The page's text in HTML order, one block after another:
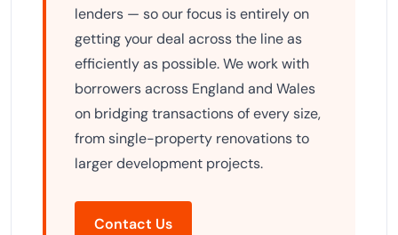
lenders — so our focus is entirely on
getting your deal across the line as
efficiently as possible. We work with
borrowers across England and Wales
on bridging transactions of every size,
from single-property renovations to
larger development projects.
Contact Us